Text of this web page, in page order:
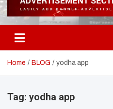
Home BLOG yodha app
Tag: yodha app